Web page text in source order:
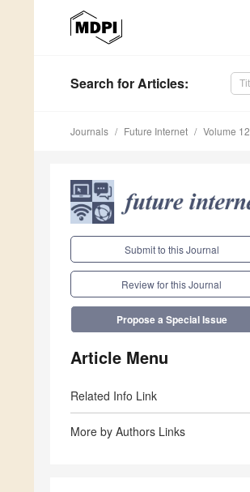
Search for Articles:
Journals Future Internet Volume 12
Submit to this Journal
Review for this Journal
Propose a Special Issue
Article Menu
Related Info Link
More by Authors Links